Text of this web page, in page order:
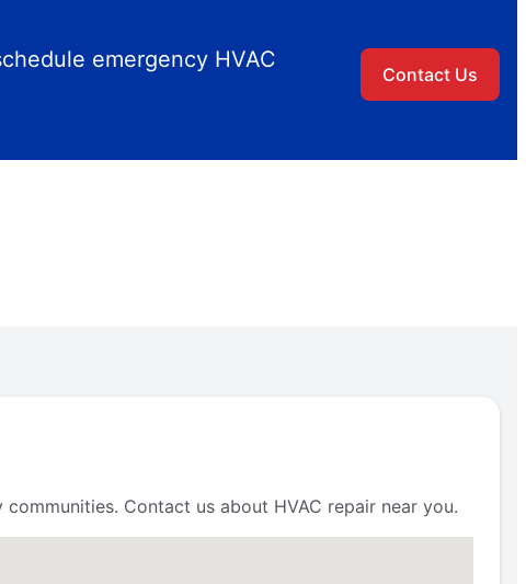
emergency HVAC
Contact Us
Contact us about HVAC repair near you.